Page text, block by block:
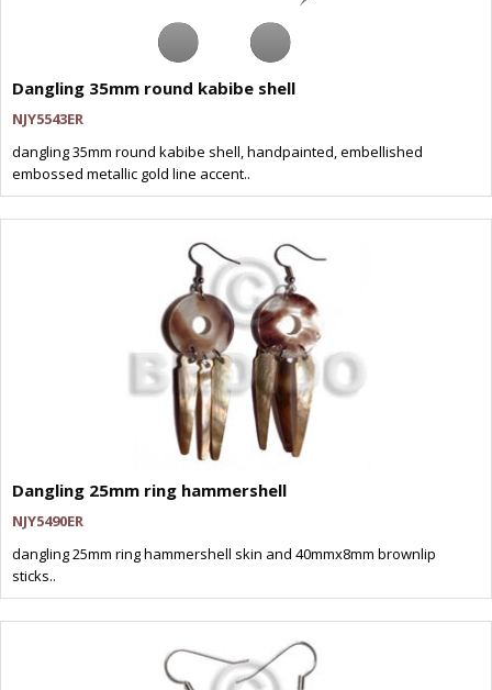
Dangling 35mm round kabibe shell
NJY5543ER
dangling 35mm round kabibe shell, handpainted, embellished
embossed metallic gold line accent..
Dangling 25mm ring hammershell
NJY5490ER
dangling 25mm ring hammershell skin and 40mmx8mm brownlip
sticks..